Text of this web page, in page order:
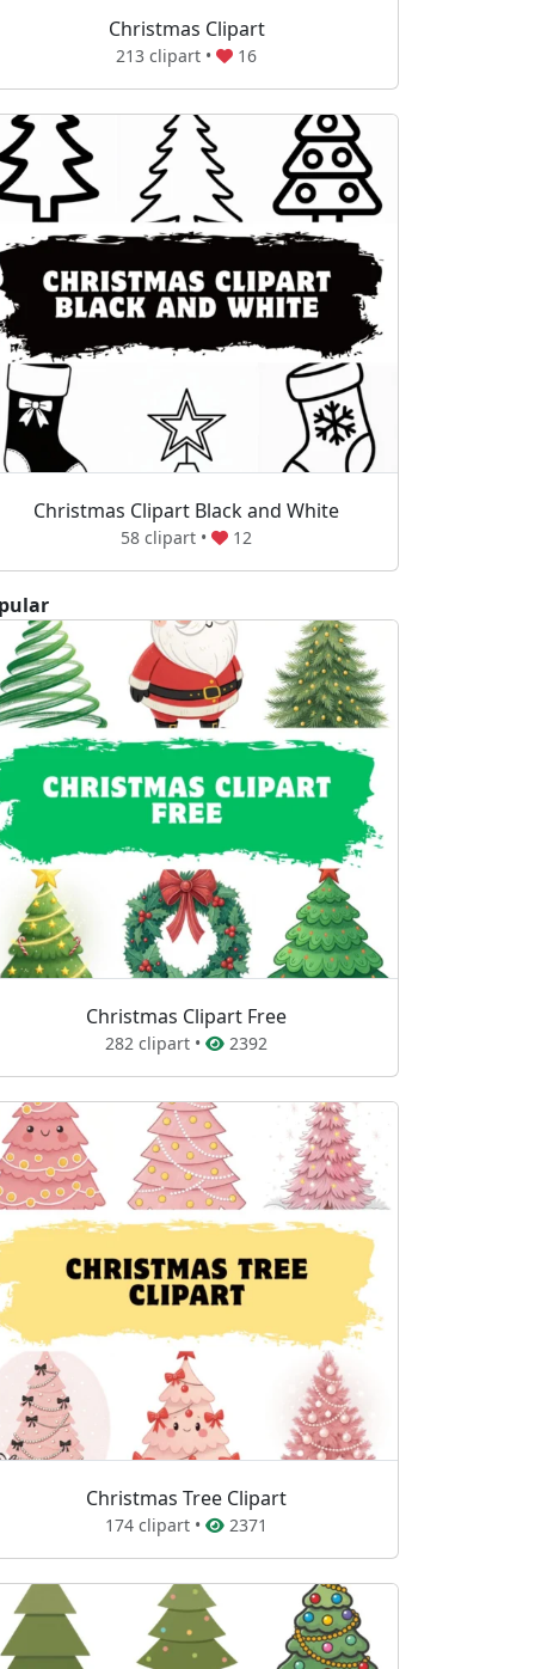
Christmas Clipart
213 clipart • 16
Christmas Clipart Black and White
58 clipart • 12
Christmas Clipart Free
282 clipart • 2392
Christmas Tree Clipart
174 clipart • 2371